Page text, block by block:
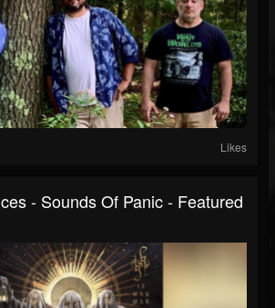
Likes
- Sounds Of Panic - Featured